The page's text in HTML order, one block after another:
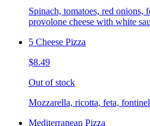
Spinach, tomatoes, red onions,
provolone cheese with white
5 Cheese Pizza
$8.49
Out of stock
Mozzarella, ricotta, feta,
Mediterranean Pizza